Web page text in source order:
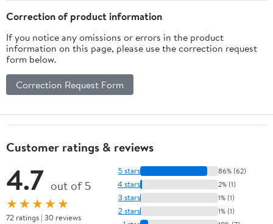
Correction of product information
If you notice any omissions or errors in the product
information on this page, please use the correction request
form below.
Correction Request Form
Customer ratings & reviews
4.7 out of 5
★★★★★
72 ratings | 30 reviews
5 stars 86% (62)
4 stars 2% (1)
3 stars 1% (1)
2 stars 1% (1)